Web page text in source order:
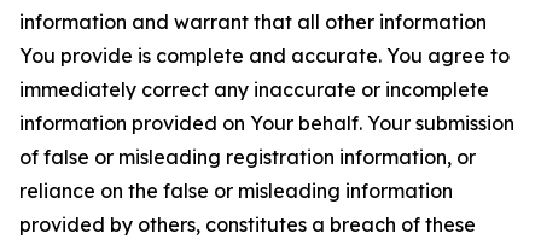
information and warrant that all other information
You provide is complete and accurate. You agree to
immediately correct any inaccurate or incomplete
information provided on Your behalf. Your submission
of false or misleading registration information, or
reliance on the false or misleading information
provided by others, constitutes a breach of these